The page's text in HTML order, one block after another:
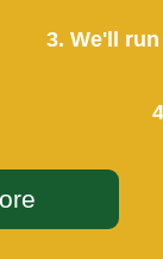
3. We'll